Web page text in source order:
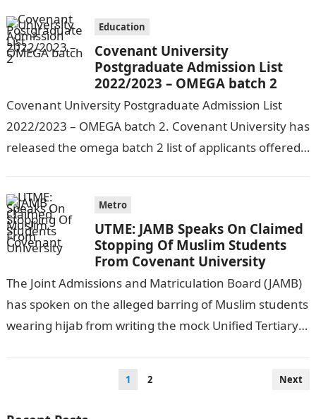
INDEPENDENT…
Education
Covenant University
Postgraduate Admission List
2022/2023 – OMEGA batch 2
Covenant University Postgraduate Admission List
2022/2023 – OMEGA batch 2. Covenant University has
released the omega batch 2 list of applicants offered
Metro
UTME: JAMB Speaks On Claimed
Stopping Of Muslim Students
From Covenant University
The Joint Admissions and Matriculation Board (JAMB)
has spoken on the alleged barring of Muslim students
wearing hijab from writing the mock Unified Tertiary
1 2 Next